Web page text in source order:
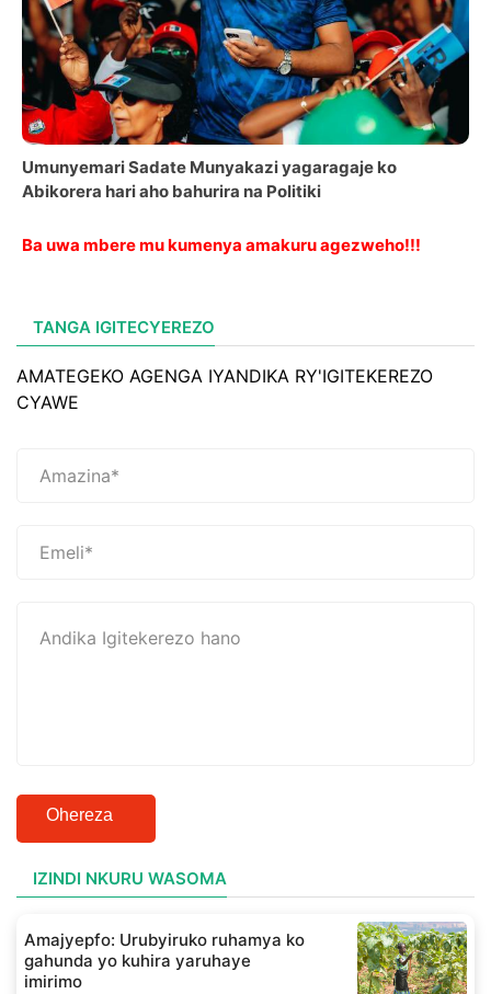
Umunyemari Sadate Munyakazi yagaragaje ko
Abikorera hari aho bahurira na Politiki
Ba uwa mbere mu kumenya amakuru agezweho!!!
TANGA IGITECYEREZO
AMATEGEKO AGENGA IYANDIKA RY'IGITEKEREZO
CYAWE
Ohereza
IZINDI NKURU WASOMA
Amajyepfo: Urubyiruko ruhamya ko
gahunda yo kuhira yaruhaye
imirimo